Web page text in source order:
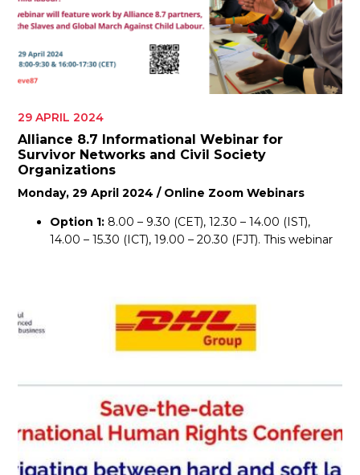
29 APRIL 2024
Alliance 8.7 Informational Webinar for
Survivor Networks and Civil Society
Organizations
Monday, 29 April 2024 / Online Zoom Webinars
Option 1: 8.00 – 9.30 (CET), 12.30 – 14.00 (IST),
14.00 – 15.30 (ICT), 19.00 – 20.30 (FJT). This webinar